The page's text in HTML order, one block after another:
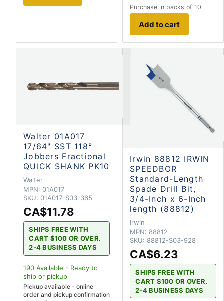
Purchase in packs of 10
Add to cart
Walter 01A017
17/64" SST 118°
Jobbers Fractional
QUICK SHANK PK10
Walter
MPN: 01A017
SKU: 01A017-S03-365
CA$11.78
SHIPS FREE WITH
CART $100 OR OVER.
2-4 BUSINESS DAYS
190 Available - Ready to
ship or pickup
Pickup available - online
order and pickup confirmation
Irwin 88812 IRWIN
SPEEDBOR
Standard-Length
Spade Drill Bit,
3/4-Inch x 6-Inch
length (88812)
Irwin
MPN: 88812
SKU: 88812-S03-928
CA$6.23
SHIPS FREE WITH
CART $100 OR OVER.
2-4 BUSINESS DAYS